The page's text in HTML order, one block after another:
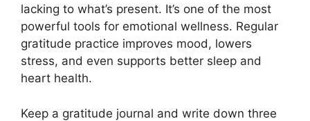
lacking to what’s present. It’s one of the most
powerful tools for emotional wellness. Regular
gratitude practice improves mood, lowers
stress, and even supports better sleep and
heart health.
Keep a gratitude journal and write down three